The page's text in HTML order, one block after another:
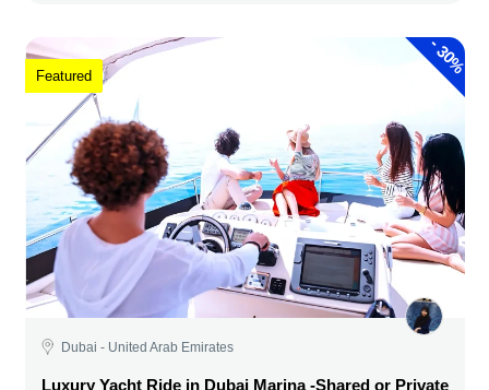
-
30%
Featured
Dubai - United Arab Emirates
Luxury Yacht Ride in Dubai Marina -Shared or Private